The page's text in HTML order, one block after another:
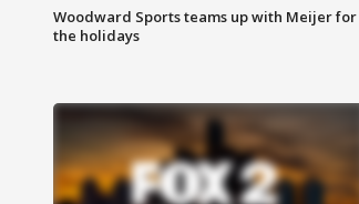
Woodward Sports teams up with Meijer for
the holidays